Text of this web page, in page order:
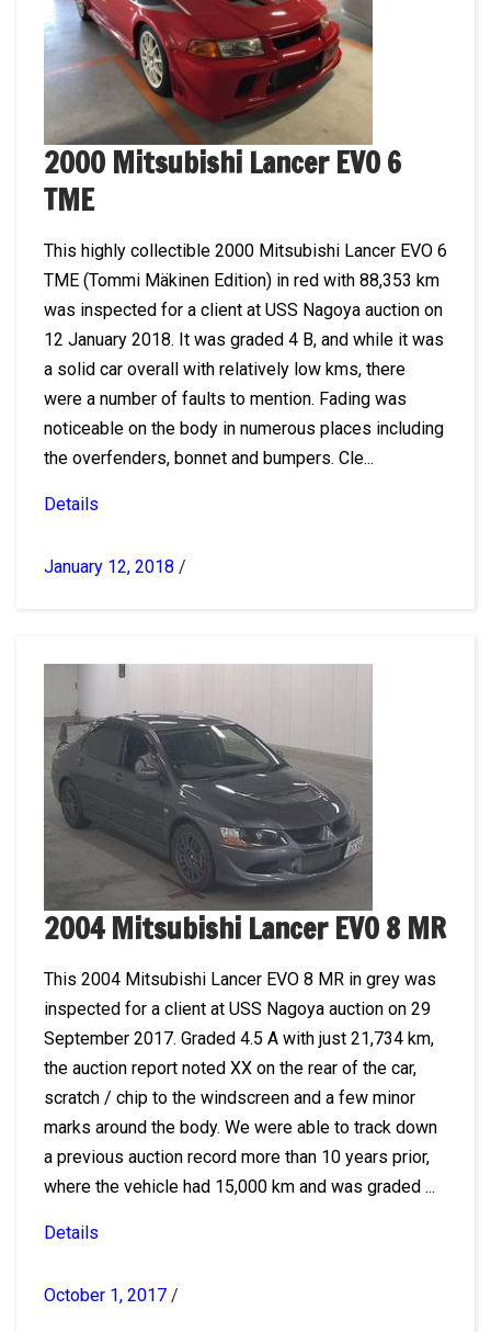
2000 Mitsubishi Lancer EVO 6
TME
This highly collectible 2000 Mitsubishi Lancer EVO 6
TME (Tommi Mäkinen Edition) in red with 88,353 km
was inspected for a client at USS Nagoya auction on
12 January 2018. It was graded 4 B, and while it was
a solid car overall with relatively low kms, there
were a number of faults to mention. Fading was
noticeable on the body in numerous places including
the overfenders, bonnet and bumpers. Cle...
Details
January 12, 2018 /
2004 Mitsubishi Lancer EVO 8 MR
This 2004 Mitsubishi Lancer EVO 8 MR in grey was
inspected for a client at USS Nagoya auction on 29
September 2017. Graded 4.5 A with just 21,734 km,
the auction report noted XX on the rear of the car,
scratch / chip to the windscreen and a few minor
marks around the body. We were able to track down
a previous auction record more than 10 years prior,
where the vehicle had 15,000 km and was graded ...
Details
October 1, 2017 /